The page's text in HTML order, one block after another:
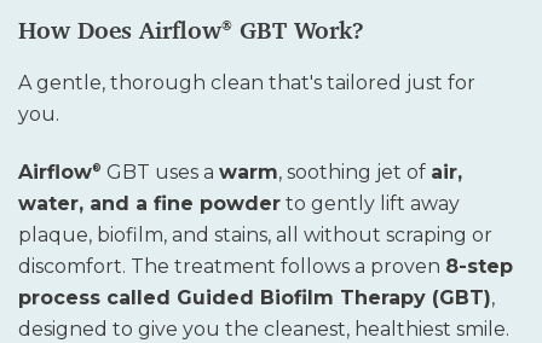
How Does Airflow® GBT Work?
A gentle, thorough clean that's tailored just for
you.
Airflow® GBT uses a warm, soothing jet of air,
water, and a fine powder to gently lift away
plaque, biofilm, and stains, all without scraping or
discomfort. The treatment follows a proven 8-step
process called Guided Biofilm Therapy (GBT),
designed to give you the cleanest, healthiest smile.